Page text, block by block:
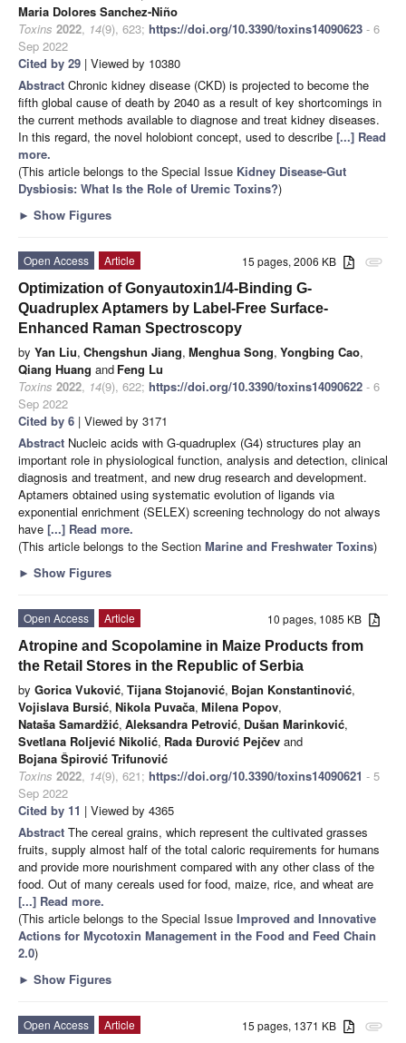
Maria Dolores Sanchez-Niño
Toxins 2022, 14(9), 623; https://doi.org/10.3390/toxins14090623 - 6
Sep 2022
Cited by 29 | Viewed by 10380
Abstract Chronic kidney disease (CKD) is projected to become the
fifth global cause of death by 2040 as a result of key shortcomings in
the current methods available to diagnose and treat kidney diseases.
In this regard, the novel holobiont concept, used to describe [...] Read
more.
(This article belongs to the Special Issue Kidney Disease-Gut
Dysbiosis: What Is the Role of Uremic Toxins?)
► Show Figures
attachment
15 pages, 2006 KB
Open Access
Article
Optimization of Gonyautoxin1/4-Binding G-
Quadruplex Aptamers by Label-Free Surface-
Enhanced Raman Spectroscopy
by Yan Liu, Chengshun Jiang, Menghua Song, Yongbing Cao,
Qiang Huang and Feng Lu
Toxins 2022, 14(9), 622; https://doi.org/10.3390/toxins14090622 - 6
Sep 2022
Cited by 6 | Viewed by 3171
Abstract Nucleic acids with G-quadruplex (G4) structures play an
important role in physiological function, analysis and detection, clinical
diagnosis and treatment, and new drug research and development.
Aptamers obtained using systematic evolution of ligands via
exponential enrichment (SELEX) screening technology do not always
have [...] Read more.
(This article belongs to the Section Marine and Freshwater Toxins)
► Show Figures
10 pages, 1085 KB
Open Access
Article
Atropine and Scopolamine in Maize Products from
the Retail Stores in the Republic of Serbia
by Gorica Vuković, Tijana Stojanović, Bojan Konstantinović,
Vojislava Bursić, Nikola Puvača, Milena Popov,
Nataša Samardžić, Aleksandra Petrović, Dušan Marinković,
Svetlana Roljević Nikolić, Rada Đurović Pejčev and
Bojana Špirović Trifunović
Toxins 2022, 14(9), 621; https://doi.org/10.3390/toxins14090621 - 5
Sep 2022
Cited by 11 | Viewed by 4365
Abstract The cereal grains, which represent the cultivated grasses
fruits, supply almost half of the total caloric requirements for humans
and provide more nourishment compared with any other class of the
food. Out of many cereals used for food, maize, rice, and wheat are
[...] Read more.
(This article belongs to the Special Issue Improved and Innovative
Actions for Mycotoxin Management in the Food and Feed Chain
2.0)
► Show Figures
attachment
15 pages, 1371 KB
Open Access
Article